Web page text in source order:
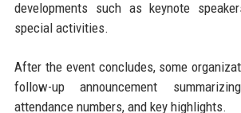
developments such as keynote
special activities.
After the event concludes, some
follow-up announcement
attendance numbers, and key highlights.